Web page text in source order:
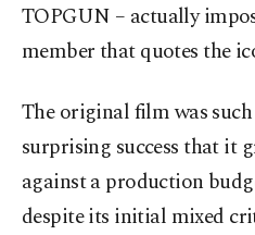
TOPGUN – actually
member that quotes the
The original film was
surprising success that it
against a production
despite its initial mixed